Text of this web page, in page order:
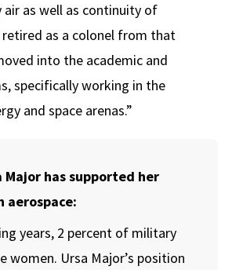
air as well as continuity of
as a colonel from that
into the academic and
specifically working in the
and space arenas.”
Major has supported her
aerospace:
years, 2 percent of military
women. Ursa Major’s position